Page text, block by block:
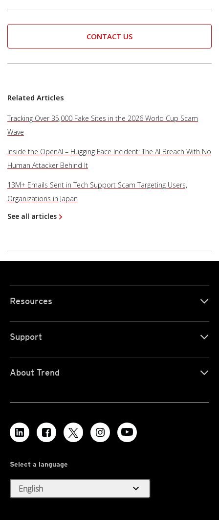
CONTACT US
Related Articles
Tracking Over 35,000 Fake Sites in the 2026 World Cup Scam
Wave
Inside the OpenAI – Hugging Face Incident: The AI Breach With No
Human Attacker Behind It
13M+ Emails Sent in Tech Support Scam Targeting Users,
Organizations in Japan
See all articles
Resources
Support
About Trend
Select a language
English expand_more